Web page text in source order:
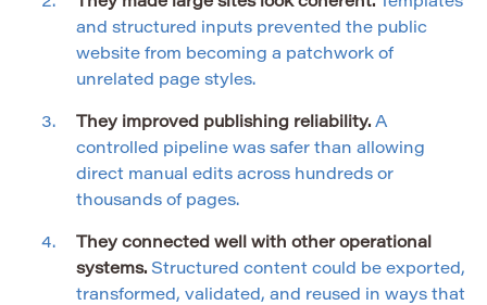
and structured inputs prevented the public
website from becoming a patchwork of
unrelated page styles.
They improved publishing reliability. A
controlled pipeline was safer than allowing
direct manual edits across hundreds or
thousands of pages.
They connected well with other operational
systems. Structured content could be exported,
transformed, validated, and reused in ways that